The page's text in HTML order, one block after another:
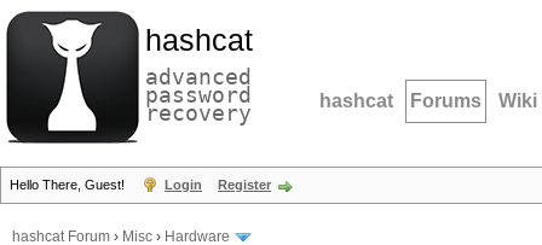
hashcat
advanced
password
recovery hashcat Forums Wiki
Hello There, Guest! Login Register
hashcat Forum › Misc › Hardware